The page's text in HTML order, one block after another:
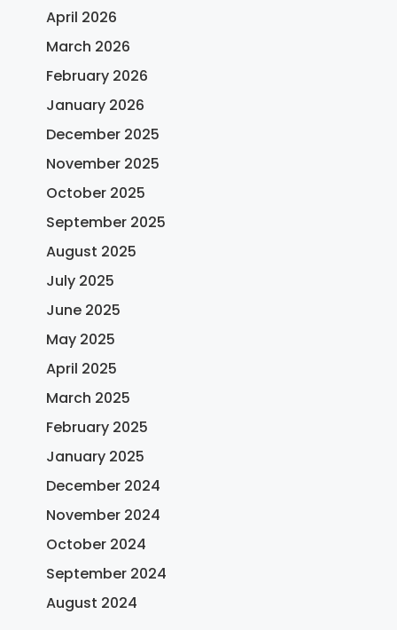
April 2026
March 2026
February 2026
January 2026
December 2025
November 2025
October 2025
September 2025
August 2025
July 2025
June 2025
May 2025
April 2025
March 2025
February 2025
January 2025
December 2024
November 2024
October 2024
September 2024
August 2024